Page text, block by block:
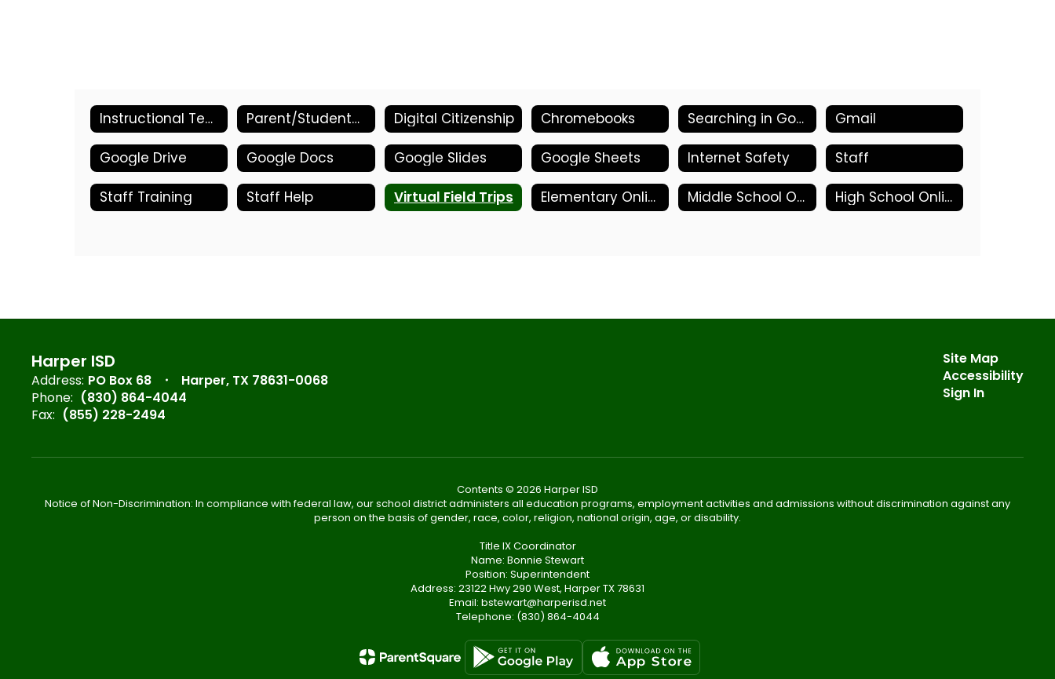
Instructional Technology Home Parent/Student- Welcome Digital Citizenship Chromebooks Searching in Google Gmail
Google Drive Google Docs Google Slides Google Sheets Internet Safety Staff
Staff Training Staff Help Virtual Field Trips Elementary Online Tools Middle School Online Tools High School Online Tools
Harper ISD
Address: PO Box 68
Harper, TX 78631-0068
Phone: (830) 864-4044
Fax: (855) 228-2494
Site Map
Accessibility
Sign In
Contents © 2026 Harper ISD
Notice of Non-Discrimination: In compliance with federal law, our school district administers all education programs, employment activities and admissions without discrimination against any
person on the basis of gender, race, color, religion, national origin, age, or disability.
Title IX Coordinator
Name: Bonnie Stewart
Position: Superintendent
Address: 23122 Hwy 290 West, Harper TX 78631
Email: bstewart@harperisd.net
Telephone: (830) 864-4044